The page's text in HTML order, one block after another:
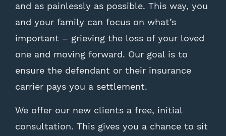
and as painlessly as possible. This way, you
and your family can focus on what’s
important – grieving the loss of your loved
one and moving forward. Our goal is to
ensure the defendant or their insurance
carrier pays you a settlement.
We offer our new clients a free, initial
consultation. This gives you a chance to sit